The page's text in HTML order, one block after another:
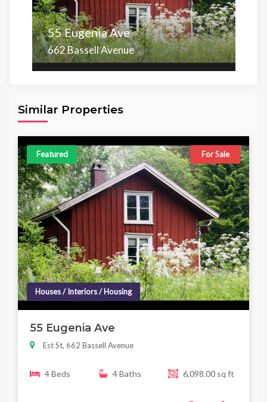
55 Eugenia Ave
662 Bassell Avenue
Similar Properties
Featured For Sale
Houses / Interiors / Housing
55 Eugenia Ave
Est St, 662 Bassell Avenue
4 Beds 4 Baths 6,098.00 sq ft